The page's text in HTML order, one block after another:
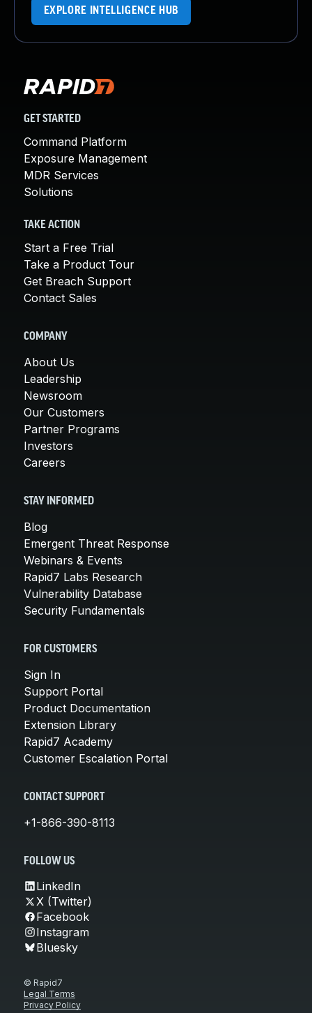
EXPLORE INTELLIGENCE HUB
GET STARTED
Command Platform
Exposure Management
MDR Services
Solutions
TAKE ACTION
Start a Free Trial
Take a Product Tour
Get Breach Support
Contact Sales
COMPANY
About Us
Leadership
Newsroom
Our Customers
Partner Programs
Investors
Careers
STAY INFORMED
Blog
Emergent Threat Response
Webinars & Events
Rapid7 Labs Research
Vulnerability Database
Security Fundamentals
FOR CUSTOMERS
Sign In
Support Portal
Product Documentation
Extension Library
Rapid7 Academy
Customer Escalation Portal
CONTACT SUPPORT
+1-866-390-8113
FOLLOW US
LinkedIn
X (Twitter)
Facebook
Instagram
Bluesky
© Rapid7
Legal Terms
Privacy Policy